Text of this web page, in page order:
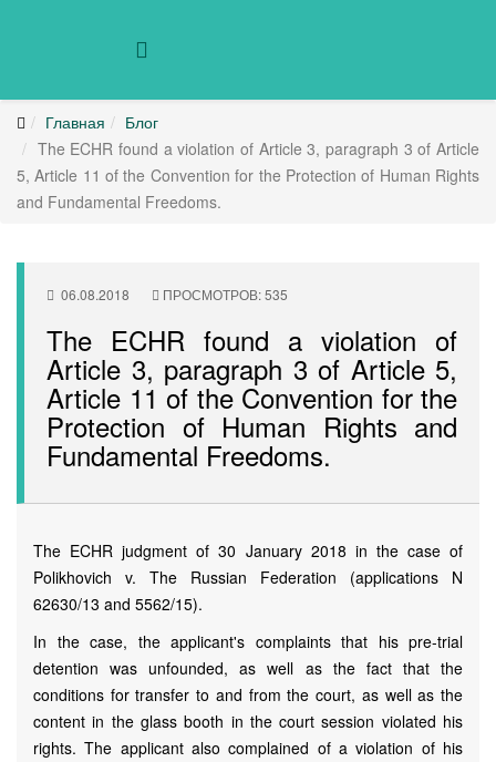
Главная
Блог
The ECHR found a violation of Article 3, paragraph 3 of Article
5, Article 11 of the Convention for the Protection of Human Rights
and Fundamental Freedoms.
06.08.2018 ПРОСМОТРОВ: 535
The ECHR found a violation of
Article 3, paragraph 3 of Article 5,
Article 11 of the Convention for the
Protection of Human Rights and
Fundamental Freedoms.
The ECHR judgment of 30 January 2018 in the case of
Polikhovich v. The Russian Federation (applications N
62630/13 and 5562/15).
In the case, the applicant's complaints that his pre-trial
detention was unfounded, as well as the fact that the
conditions for transfer to and from the court, as well as the
content in the glass booth in the court session violated his
rights. The applicant also complained of a violation of his